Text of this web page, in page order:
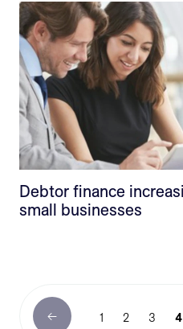
Debtor finance
small businesses
1 2 3 4